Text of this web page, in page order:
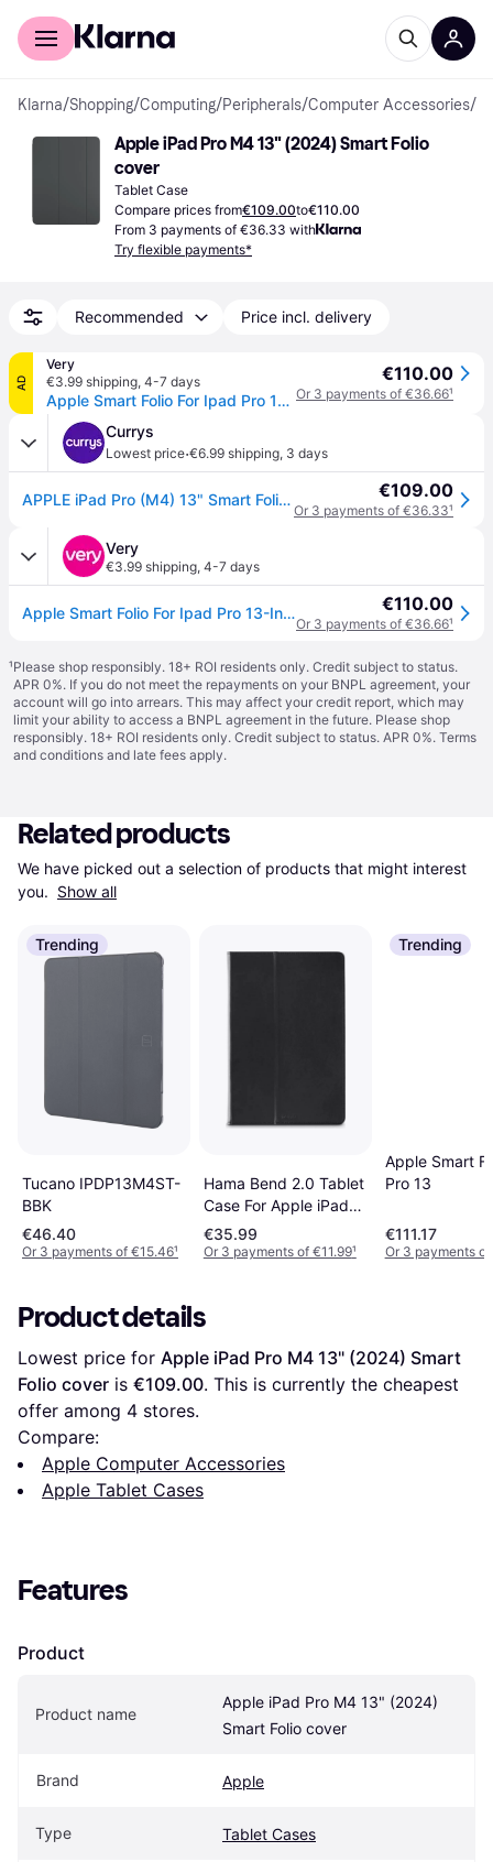
For shoppers
Klarna/Shopping/Computing/Peripherals/Computer Accessories/
Apple iPad Pro M4 13" (2024) Smart Folio
cover
Tablet Case
Compare prices from€109.00to€110.00
From 3 payments of €36.33 with
Try flexible payments*
Recommended Price incl. delivery
AD
Very
€3.99 shipping, 4-7 days
Apple Smart Folio For Ipad Pro 13-Inch (M4) - Black
€110.00
Or 3 payments of €36.66¹
Currys
Lowest price·€6.99 shipping, 3 days
APPLE iPad Pro (M4) 13" Smart Folio Case - Black €109.00
Or 3 payments of €36.33¹
Very
€3.99 shipping, 4-7 days
Apple Smart Folio For Ipad Pro 13-Inch (M4) - Black €110.00
Or 3 payments of €36.66¹
¹Please shop responsibly. 18+ ROI residents only. Credit subject to status.
APR 0%. If you do not meet the repayments on your BNPL agreement, your
account will go into arrears. This may affect your credit report, which may
limit your ability to access a BNPL agreement in the future. Please shop
responsibly. 18+ ROI residents only. Credit subject to status. APR 0%. Terms
and conditions and late fees apply.
Related products
We have picked out a selection of products that might interest
you. Show all
Trending
Tucano IPDP13M4ST-
BBK
€46.40
Or 3 payments of €15.46¹
Hama Bend 2.0 Tablet
Case For Apple iPad
Pro 13" 2024
€35.99
Or 3 payments of €11.99¹
Trending
Apple Smart
Pro 13
€111.17
Or 3 payments
Product details
Lowest price for Apple iPad Pro M4 13" (2024) Smart
Folio cover is €109.00. This is currently the cheapest
offer among 4 stores.
Compare:
Apple Computer Accessories
Apple Tablet Cases
Features
Product
Product name
Apple iPad Pro M4 13" (2024)
Smart Folio cover
Brand Apple
Type Tablet Cases